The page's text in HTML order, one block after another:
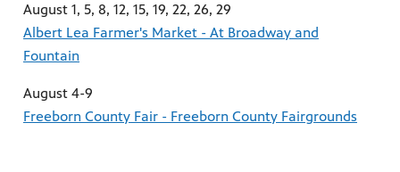
August 1, 5, 8, 12, 15, 19, 22, 26, 29
Albert Lea Farmer's Market - At Broadway and
Fountain
August 4-9
Freeborn County Fair - Freeborn County Fairgrounds